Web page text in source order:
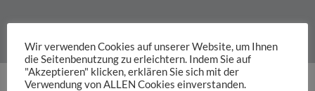
Wir verwenden Cookies auf unserer Website, um Ihnen
die Seitenbenutzung zu erleichtern. Indem Sie auf
"Akzeptieren" klicken, erklären Sie sich mit der
Verwendung von ALLEN Cookies einverstanden.